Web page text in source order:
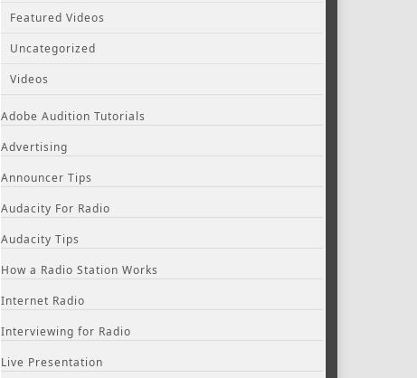
Featured Videos
Uncategorized
Videos
Adobe Audition Tutorials
Advertising
Announcer Tips
Audacity For Radio
Audacity Tips
How a Radio Station Works
Internet Radio
Interviewing for Radio
Live Presentation